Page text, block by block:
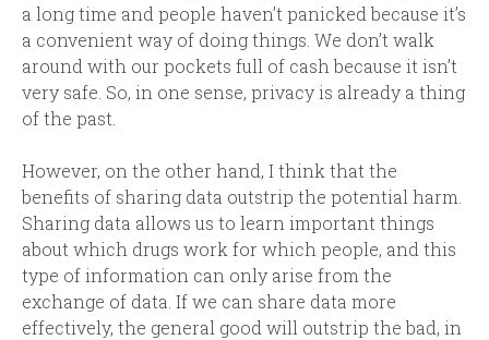
a long time and people haven’t panicked because it’s
a convenient way of doing things. We don’t walk
around with our pockets full of cash because it isn’t
very safe. So, in one sense, privacy is already a thing
of the past.
However, on the other hand, I think that the
benefits of sharing data outstrip the potential harm.
Sharing data allows us to learn important things
about which drugs work for which people, and this
type of information can only arise from the
exchange of data. If we can share data more
effectively, the general good will outstrip the bad, in